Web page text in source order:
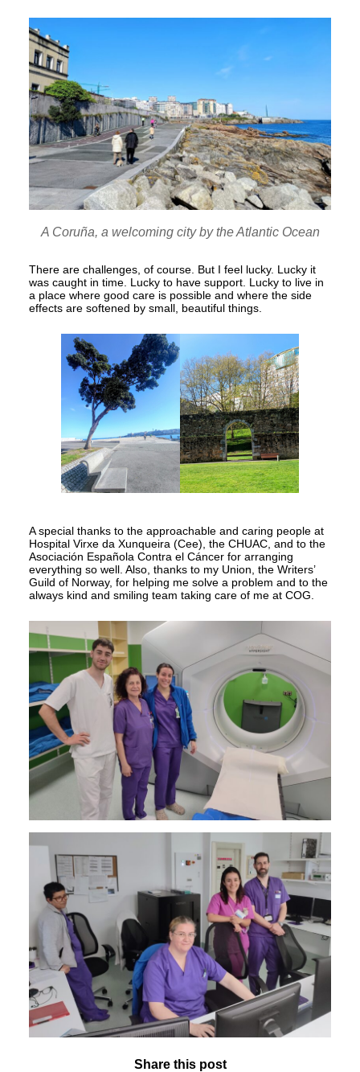
A Coruña, a welcoming city by the Atlantic Ocean
There are challenges, of course. But I feel lucky. Lucky it
was caught in time. Lucky to have support. Lucky to live in
a place where good care is possible and where the side
effects are softened by small, beautiful things.
A special thanks to the approachable and caring people at
Hospital Virxe da Xunqueira (Cee), the CHUAC, and to the
Asociación Española Contra el Cáncer for arranging
everything so well. Also, thanks to my Union, the Writers’
Guild of Norway, for helping me solve a problem and to the
always kind and smiling team taking care of me at COG.
Share this post